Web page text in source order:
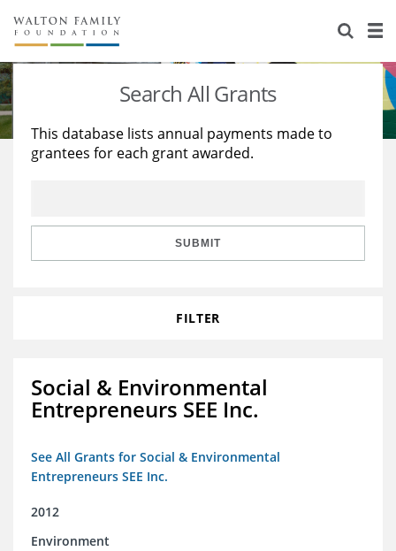
About Us
Staff
Reports & Financials
Stories
Education
Learning
Search All Grants
This database lists annual payments made to
grantees for each grant awarded.
SUBMIT
FILTER
Social & Environmental
Entrepreneurs SEE Inc.
See All Grants for Social & Environmental
Entrepreneurs SEE Inc.
2012
Environment